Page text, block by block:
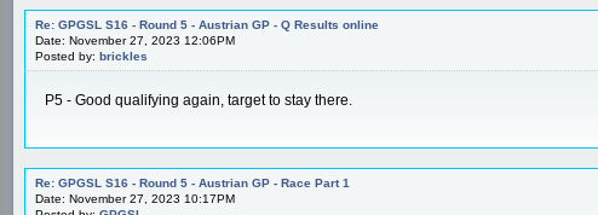
Re: GPGSL S16 - Round 5 - Austrian GP - Q Results online
Date: November 27, 2023 12:06PM
Posted by: brickles
P5 - Good qualifying again, target to stay there.
Re: GPGSL S16 - Round 5 - Austrian GP - Race Part 1
Date: November 27, 2023 10:17PM